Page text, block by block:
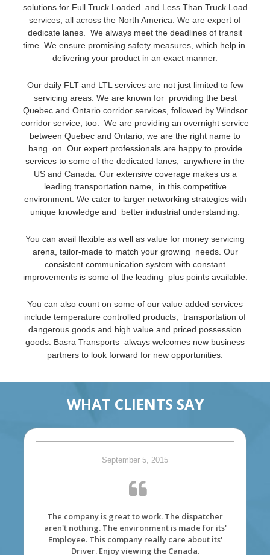
solutions for Full Truck Loaded and Less Than Truck Load
services, all across the North America. We are expert of
dedicate lanes. We always meet the deadlines of transit
time. We ensure promising safety measures, which help in
delivering your product in an exact manner.
Our daily FLT and LTL services are not just limited to few
servicing areas. We are known for providing the best
Quebec and Ontario corridor services, followed by Windsor
corridor service, too. We are providing an overnight service
between Quebec and Ontario; we are the right name to
bang on. Our expert professionals are happy to provide
services to some of the dedicated lanes, anywhere in the
US and Canada. Our extensive coverage makes us a
leading transportation name, in this competitive
environment. We cater to larger networking strategies with
unique knowledge and better industrial understanding.
You can avail flexible as well as value for money servicing
arena, tailor-made to match your growing needs. Our
consistent communication system with constant
improvements is some of the leading plus points available.
You can also count on some of our value added services
include temperature controlled products, transportation of
dangerous goods and high value and priced possession
goods. Basra Transports always welcomes new business
partners to look forward for new opportunities.
WHAT CLIENTS SAY
September 5, 2015
The company is great to work. The dispatcher
aren't nothing. The environment is made for its'
Employee. This company really care about its'
Driver. Enjoy viewing the Canada.